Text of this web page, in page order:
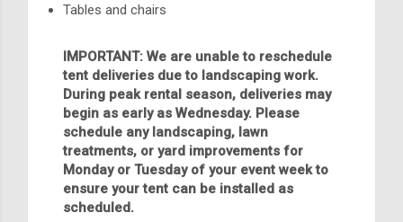
Tables and chairs
IMPORTANT: We are unable to reschedule
tent deliveries due to landscaping work.
During peak rental season, deliveries may
begin as early as Wednesday. Please
schedule any landscaping, lawn
treatments, or yard improvements for
Monday or Tuesday of your event week to
ensure your tent can be installed as
scheduled.